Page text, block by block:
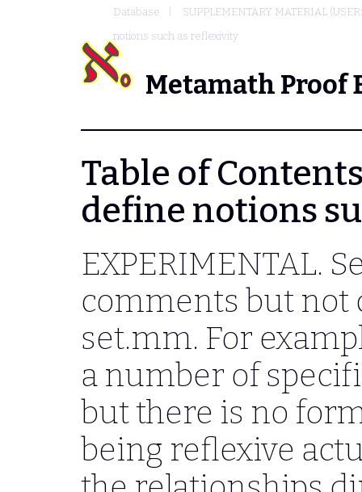
Database
SUPPLEMENTARY MATERIAL
notions such as reflexivity
Metamath Proof
Table of
define notions
EXPERIMENTAL.
comments but not
set.mm. For
a number of
but there is no
being reflexive